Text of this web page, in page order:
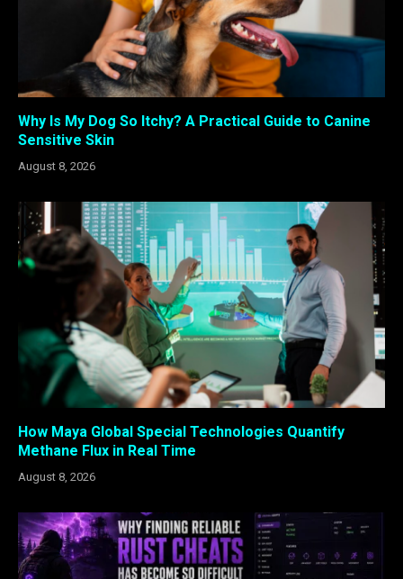
Why Is My Dog So Itchy? A Practical Guide to Canine
Sensitive Skin
August 8, 2026
How Maya Global Special Technologies Quantify
Methane Flux in Real Time
August 8, 2026